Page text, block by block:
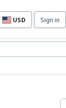
USD
Site
preferences
Sign in